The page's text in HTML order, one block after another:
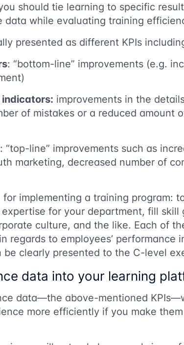
should tie learning to specific
data while evaluating training
presented as different KPIs
: “bottom-line” improvements (e.g.
indicators: improvements in the
of mistakes or a reduced amount
: “top-line” improvements such as
marketing, decreased number of
implementing a training program:
for your department, fill skill
culture, and the like. Each of
regards to employees’ performance
be clearly presented to the C-level
data into your learning
data—the above-mentioned
more efficiently if you make